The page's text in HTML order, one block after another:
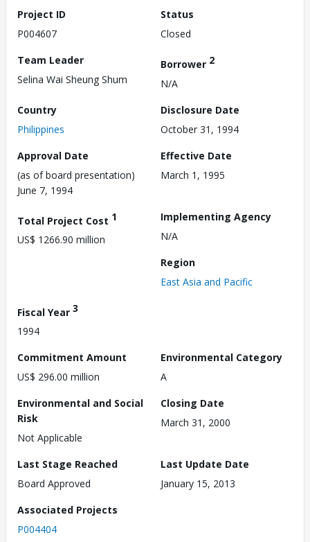
Project ID
P004607
Status
Closed
Team Leader
Selina Wai Sheung Shum
Borrower 2
N/A
Country
Philippines
Disclosure Date
October 31, 1994
Approval Date
(as of board presentation)
June 7, 1994
Effective Date
March 1, 1995
Total Project Cost 1
US$ 1266.90 million
Implementing Agency
N/A
Region
East Asia and Pacific
Fiscal Year 3
1994
Commitment Amount
US$ 296.00 million
Environmental Category
A
Environmental and Social
Risk
Not Applicable
Closing Date
March 31, 2000
Last Stage Reached
Board Approved
Last Update Date
January 15, 2013
Associated Projects
P004404